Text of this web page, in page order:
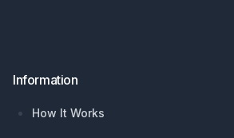
Information
How It Works